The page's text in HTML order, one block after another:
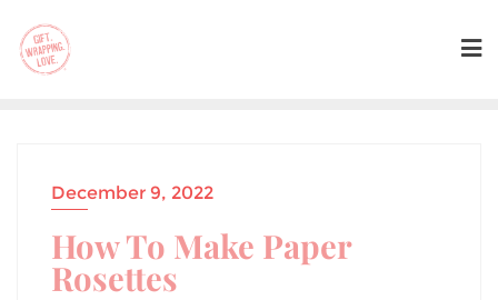
December 9, 2022
How To Make Paper
Rosettes